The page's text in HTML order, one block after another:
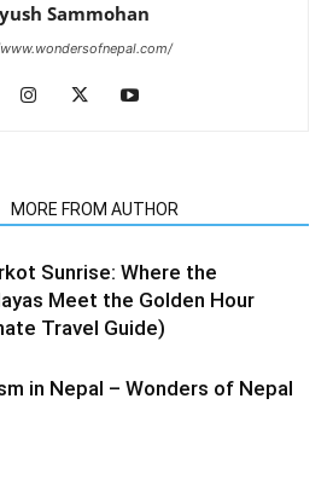
Sammohan
MORE FROM AUTHOR
Sunrise: Where the
Meet the Golden Hour
Travel Guide)
in Nepal – Wonders of Nepal